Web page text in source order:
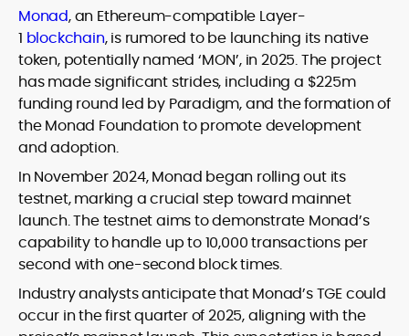
Monad, an Ethereum-compatible Layer-
1 blockchain, is rumored to be launching its native
token, potentially named ‘MON’, in 2025. The project
has made significant strides, including a $225m
funding round led by Paradigm, and the formation of
the Monad Foundation to promote development
and adoption.
In November 2024, Monad began rolling out its
testnet, marking a crucial step toward mainnet
launch. The testnet aims to demonstrate Monad’s
capability to handle up to 10,000 transactions per
second with one-second block times.
Industry analysts anticipate that Monad’s TGE could
occur in the first quarter of 2025, aligning with the